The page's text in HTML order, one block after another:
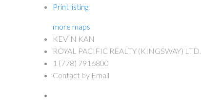
Print listing
more maps
KEVIN KAN
ROYAL PACIFIC REALTY (KINGSWAY) LTD.
1 (778) 7916800
Contact by Email